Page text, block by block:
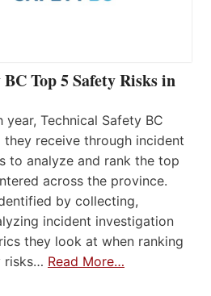
Top 5 Safety Risks in
year, Technical Safety BC
they receive through incident
to analyze and rank the top
across the province.
by collecting,
incident investigation
they look at when ranking
risks… Read More…